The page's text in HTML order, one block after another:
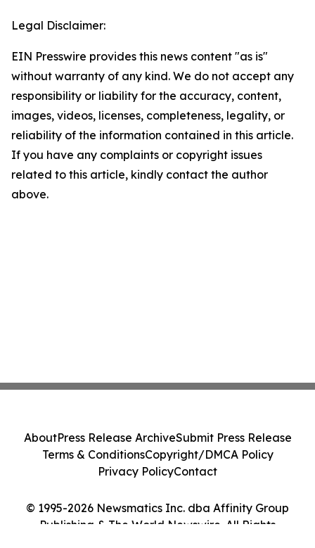
Legal Disclaimer:
EIN Presswire provides this news content "as is"
without warranty of any kind. We do not accept any
responsibility or liability for the accuracy, content,
images, videos, licenses, completeness, legality, or
reliability of the information contained in this article.
If you have any complaints or copyright issues
related to this article, kindly contact the author
above.
© 1995-2026 Newsmatics Inc. dba Affinity Group
Publishing & The World Newswire. All Rights
AboutPress Release ArchiveSubmit Press Release
Terms & ConditionsCopyright/DMCA Policy
Privacy PolicyContact